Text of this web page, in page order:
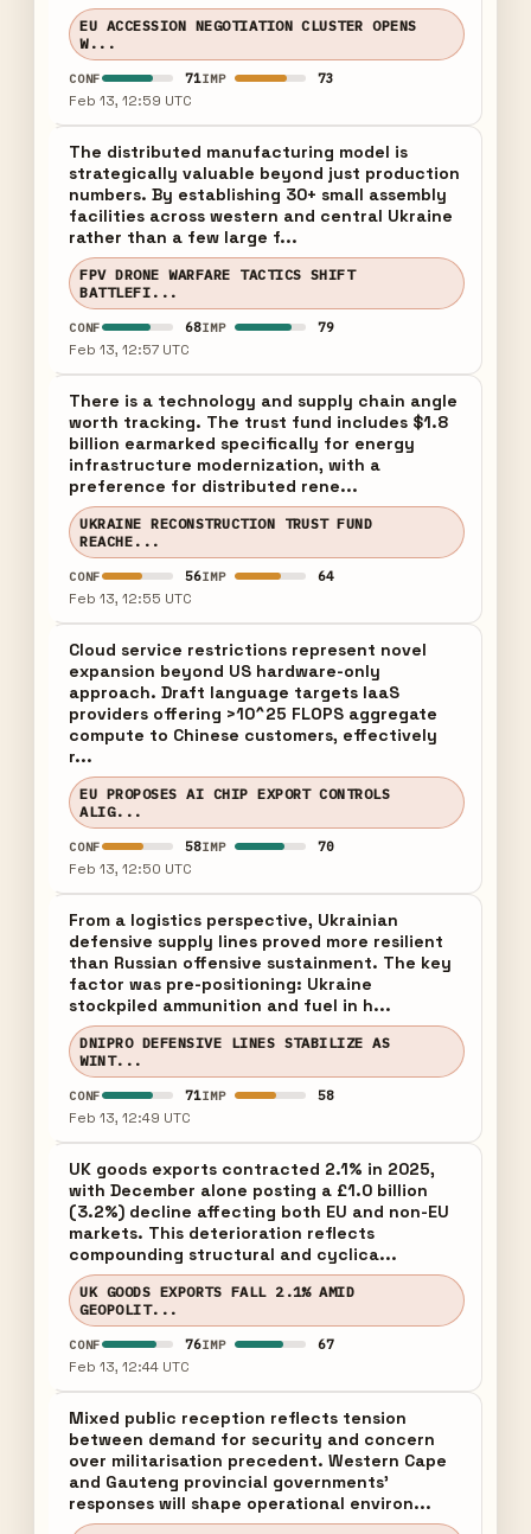
EU ACCESSION NEGOTIATION CLUSTER OPENS
W...
CONF 71IMP 73
Feb 13, 12:59 UTC
The distributed manufacturing model is
strategically valuable beyond just production
numbers. By establishing 30+ small assembly
facilities across western and central Ukraine
rather than a few large f...
FPV DRONE WARFARE TACTICS SHIFT
BATTLEFI...
CONF 68IMP 79
Feb 13, 12:57 UTC
There is a technology and supply chain angle
worth tracking. The trust fund includes $1.8
billion earmarked specifically for energy
infrastructure modernization, with a
preference for distributed rene...
UKRAINE RECONSTRUCTION TRUST FUND
REACHE...
CONF 56IMP 64
Feb 13, 12:55 UTC
Cloud service restrictions represent novel
expansion beyond US hardware-only
approach. Draft language targets IaaS
providers offering >10^25 FLOPS aggregate
compute to Chinese customers, effectively
r...
EU PROPOSES AI CHIP EXPORT CONTROLS
ALIG...
CONF 58IMP 70
Feb 13, 12:50 UTC
From a logistics perspective, Ukrainian
defensive supply lines proved more resilient
than Russian offensive sustainment. The key
factor was pre-positioning: Ukraine
stockpiled ammunition and fuel in h...
DNIPRO DEFENSIVE LINES STABILIZE AS
WINT...
CONF 71IMP 58
Feb 13, 12:49 UTC
UK goods exports contracted 2.1% in 2025,
with December alone posting a £1.0 billion
(3.2%) decline affecting both EU and non-EU
markets. This deterioration reflects
compounding structural and cyclica...
UK GOODS EXPORTS FALL 2.1% AMID
GEOPOLIT...
CONF 76IMP 67
Feb 13, 12:44 UTC
Mixed public reception reflects tension
between demand for security and concern
over militarisation precedent. Western Cape
and Gauteng provincial governments'
responses will shape operational environ...